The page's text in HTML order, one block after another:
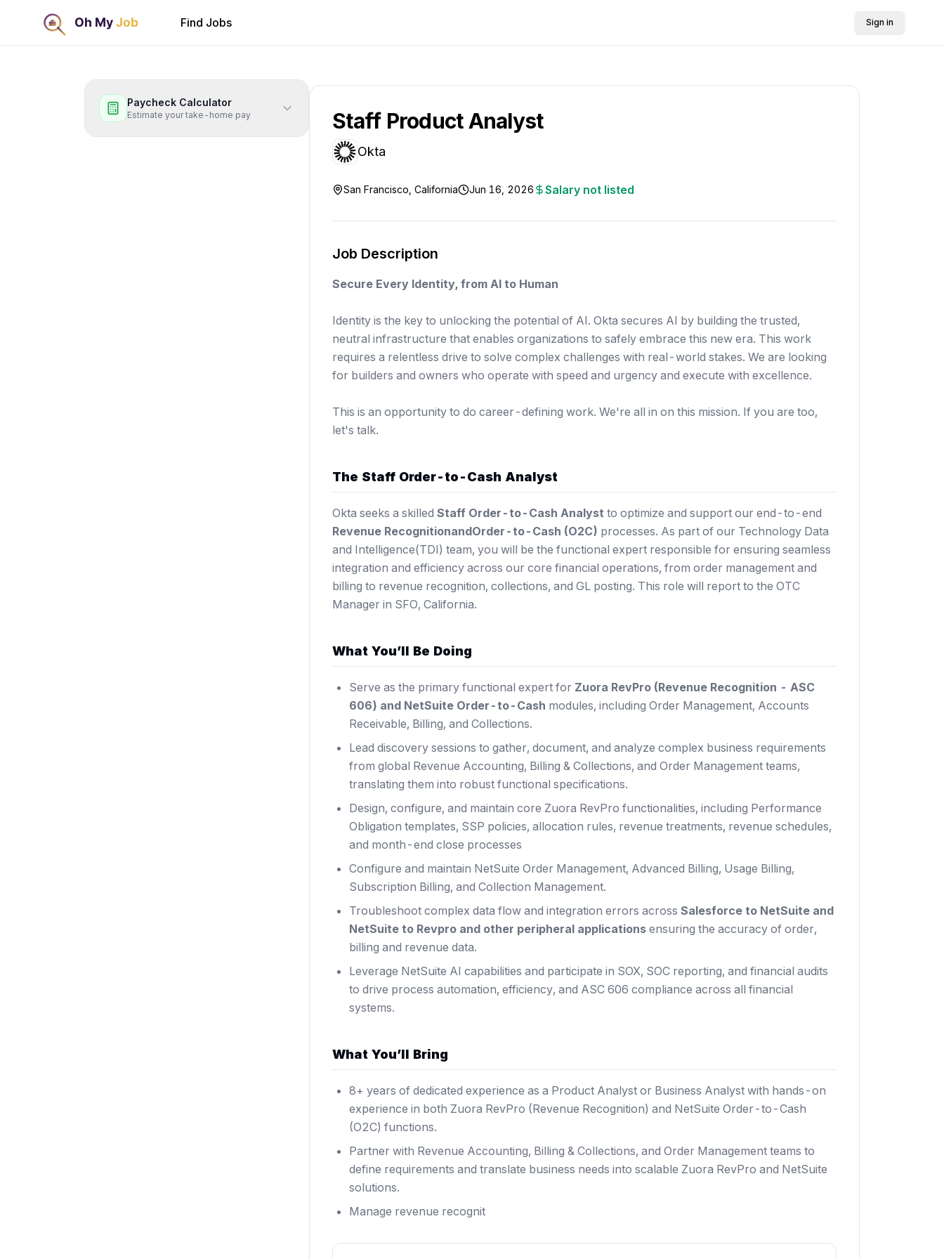
Find Jobs Sign in
Paycheck Calculator
Estimate your take-home pay Staff Product Analyst
Okta
San Francisco, California Jun 16, 2026 Salary not listed
Job Description
Secure Every Identity, from AI to Human
Identity is the key to unlocking the potential of AI. Okta secures AI by building the trusted,
neutral infrastructure that enables organizations to safely embrace this new era. This work
requires a relentless drive to solve complex challenges with real-world stakes. We are looking
for builders and owners who operate with speed and urgency and execute with excellence.
This is an opportunity to do career-defining work. We're all in on this mission. If you are too,
let's talk.
The Staff Order-to-Cash Analyst
Okta seeks a skilled Staff Order-to-Cash Analyst to optimize and support our end-to-end
Revenue RecognitionandOrder-to-Cash (O2C) processes. As part of our Technology Data
and Intelligence(TDI) team, you will be the functional expert responsible for ensuring seamless
integration and efficiency across our core financial operations, from order management and
billing to revenue recognition, collections, and GL posting. This role will report to the OTC
Manager in SFO, California.
What You’ll Be Doing
Serve as the primary functional expert for Zuora RevPro (Revenue Recognition - ASC
606) and NetSuite Order-to-Cash modules, including Order Management, Accounts
Receivable, Billing, and Collections.
Lead discovery sessions to gather, document, and analyze complex business requirements
from global Revenue Accounting, Billing & Collections, and Order Management teams,
translating them into robust functional specifications.
Design, configure, and maintain core Zuora RevPro functionalities, including Performance
Obligation templates, SSP policies, allocation rules, revenue treatments, revenue schedules,
and month-end close processes
Configure and maintain NetSuite Order Management, Advanced Billing, Usage Billing,
Subscription Billing, and Collection Management.
Troubleshoot complex data flow and integration errors across Salesforce to NetSuite and
NetSuite to Revpro and other peripheral applications ensuring the accuracy of order,
billing and revenue data.
Leverage NetSuite AI capabilities and participate in SOX, SOC reporting, and financial audits
to drive process automation, efficiency, and ASC 606 compliance across all financial
systems.
What You’ll Bring
8+ years of dedicated experience as a Product Analyst or Business Analyst with hands-on
experience in both Zuora RevPro (Revenue Recognition) and NetSuite Order-to-Cash
(O2C) functions.
Partner with Revenue Accounting, Billing & Collections, and Order Management teams to
define requirements and translate business needs into scalable Zuora RevPro and NetSuite
solutions.
Manage revenue recognit